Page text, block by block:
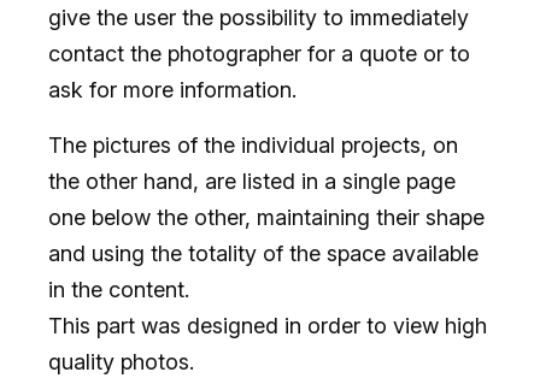
give the user the possibility to immediately
contact the photographer for a quote or to
ask for more information.
The pictures of the individual projects, on
the other hand, are listed in a single page
one below the other, maintaining their shape
and using the totality of the space available
in the content.
This part was designed in order to view high
quality photos.